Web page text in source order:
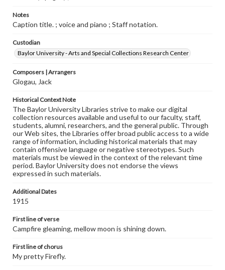
Notes
Caption title. ; voice and piano ; Staff notation.
Custodian
Baylor University - Arts and Special Collections Research Center
Composers | Arrangers
Glogau, Jack
Historical Context Note
The Baylor University Libraries strive to make our digital
collection resources available and useful to our faculty, staff,
students, alumni, researchers, and the general public. Through
our Web sites, the Libraries offer broad public access to a wide
range of information, including historical materials that may
contain offensive language or negative stereotypes. Such
materials must be viewed in the context of the relevant time
period. Baylor University does not endorse the views
expressed in such materials.
Additional Dates
1915
First line of verse
Campfire gleaming, mellow moon is shining down.
First line of chorus
My pretty Firefly.